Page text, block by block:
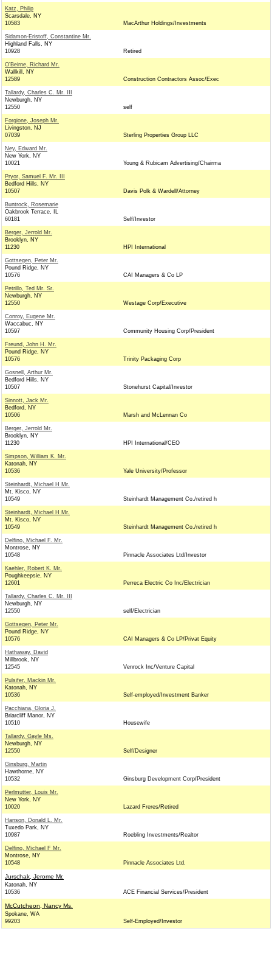
Katz, Philip
Scarsdale, NY
10583
MacArthur Holdings/Investments
Sidamon-Eristoff, Constantine Mr.
Highland Falls, NY
10928
Retired
O'Beirne, Richard Mr.
Wallkill, NY
12589
Construction Contractors Assoc/Exec
Tallardy, Charles C. Mr. III
Newburgh, NY
12550
self
Forgione, Joseph Mr.
Livingston, NJ
07039
Sterling Properties Group LLC
Ney, Edward Mr.
New York, NY
10021
Young & Rubicam Advertising/Chairma
Pryor, Samuel F. Mr. III
Bedford Hills, NY
10507
Davis Polk & Wardell/Attorney
Buntrock, Rosemarie
Oakbrook Terrace, IL
60181
Self/Investor
Berger, Jerrold Mr.
Brooklyn, NY
11230
HPI International
Gottsegen, Peter Mr.
Pound Ridge, NY
10576
CAI Managers & Co LP
Petrillo, Ted Mr. Sr.
Newburgh, NY
12550
Westage Corp/Executive
Conroy, Eugene Mr.
Waccabuc, NY
10597
Community Housing Corp/President
Freund, John H. Mr.
Pound Ridge, NY
10576
Trinity Packaging Corp
Gosnell, Arthur Mr.
Bedford Hills, NY
10507
Stonehurst Capital/Investor
Sinnott, Jack Mr.
Bedford, NY
10506
Marsh and McLennan Co
Berger, Jerrold Mr.
Brooklyn, NY
11230
HPI International/CEO
Simpson, William K. Mr.
Katonah, NY
10536
Yale University/Professor
Steinhardt, Michael H Mr.
Mt. Kisco, NY
10549
Steinhardt Management Co./retired h
Steinhardt, Michael H Mr.
Mt. Kisco, NY
10549
Steinhardt Management Co./retired h
Delfino, Michael F. Mr.
Montrose, NY
10548
Pinnacle Associates Ltd/Investor
Kaehler, Robert K. Mr.
Poughkeepsie, NY
12601
Perreca Electric Co Inc/Electrician
Tallardy, Charles C. Mr. III
Newburgh, NY
12550
self/Electrician
Gottsegen, Peter Mr.
Pound Ridge, NY
10576
CAI Managers & Co LP/Privat Equity
Hathaway, David
Millbrook, NY
12545
Venrock Inc/Venture Capital
Pulsifer, Mackin Mr.
Katonah, NY
10536
Self-employed/Investment Banker
Pacchiana, Gloria J.
Briarcliff Manor, NY
10510
Housewife
Tallardy, Gayle Ms.
Newburgh, NY
12550
Self/Designer
Ginsburg, Martin
Hawthorne, NY
10532
Ginsburg Development Corp/President
Perlmutter, Louis Mr.
New York, NY
10020
Lazard Freres/Retired
Hanson, Donald L. Mr.
Tuxedo Park, NY
10987
Roebling Investments/Realtor
Delfino, Michael F Mr.
Montrose, NY
10548
Pinnacle Associates Ltd.
Jurschak, Jerome Mr.
Katonah, NY
10536
ACE Financial Services/President
McCutcheon, Nancy Ms.
Spokane, WA
99203
Self-Employed/Investor